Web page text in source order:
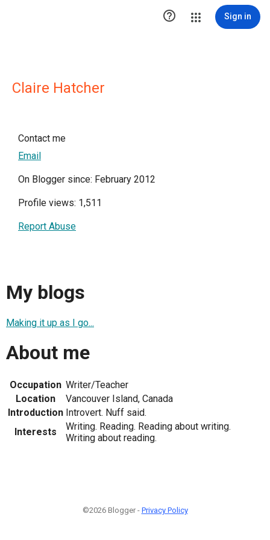
 Sign in
Claire Hatcher
Contact me
Email
On Blogger since: February 2012
Profile views: 1,511
Report Abuse
My blogs
Making it up as I go...
About me
Occupation Writer/Teacher
Location
Vancouver Island, Canada
Introduction Introvert. Nuff said.
Interests
Writing. Reading. Reading about writing.
Writing about reading.
©2026 Blogger - Privacy Policy